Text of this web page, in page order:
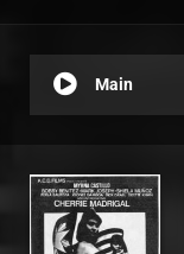
Main